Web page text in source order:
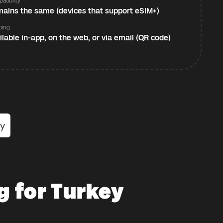
the same (devices that support eSIM+)
in-app, on the web, or via email (QR code)
for Turkey